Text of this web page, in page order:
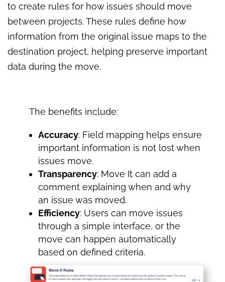
to create rules for how issues should move
between projects. These rules define how
information from the original issue maps to the
destination project, helping preserve important
data during the move.
The benefits include:
Accuracy: Field mapping helps ensure
important information is not lost when
issues move.
Transparency: Move It can add a
comment explaining when and why
an issue was moved.
Efficiency: Users can move issues
through a simple interface, or the
move can happen automatically
based on defined criteria.